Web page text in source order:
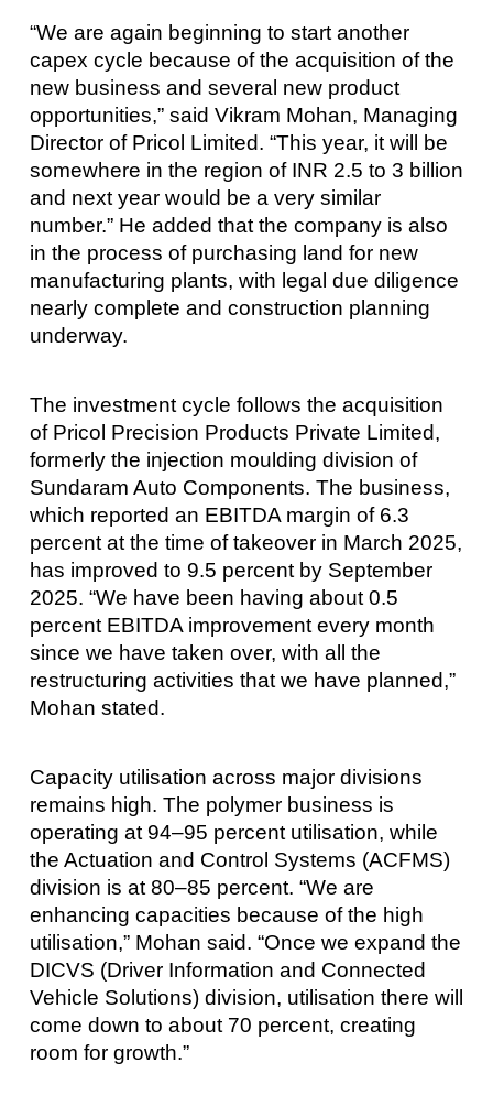
“We are again beginning to start another
capex cycle because of the acquisition of the
new business and several new product
opportunities,” said Vikram Mohan, Managing
Director of Pricol Limited. “This year, it will be
somewhere in the region of INR 2.5 to 3 billion
and next year would be a very similar
number.” He added that the company is also
in the process of purchasing land for new
manufacturing plants, with legal due diligence
nearly complete and construction planning
underway.
The investment cycle follows the acquisition
of Pricol Precision Products Private Limited,
formerly the injection moulding division of
Sundaram Auto Components. The business,
which reported an EBITDA margin of 6.3
percent at the time of takeover in March 2025,
has improved to 9.5 percent by September
2025. “We have been having about 0.5
percent EBITDA improvement every month
since we have taken over, with all the
restructuring activities that we have planned,”
Mohan stated.
Capacity utilisation across major divisions
remains high. The polymer business is
operating at 94–95 percent utilisation, while
the Actuation and Control Systems (ACFMS)
division is at 80–85 percent. “We are
enhancing capacities because of the high
utilisation,” Mohan said. “Once we expand the
DICVS (Driver Information and Connected
Vehicle Solutions) division, utilisation there will
come down to about 70 percent, creating
room for growth.”